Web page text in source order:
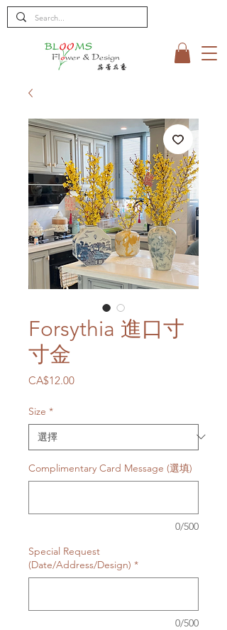
Forsythia 進口寸
寸金
CA$12.00價
Size *
Complimentary Card Message (選填)
0/500
Special Request
(Date/Address/Design) *
0/500